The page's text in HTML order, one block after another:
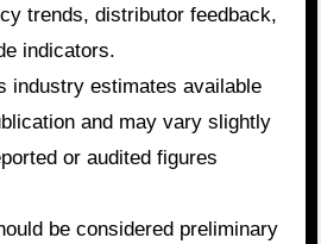
trends, distributor feedback,
indicators.
industry estimates available
and may vary slightly
or audited figures
be considered preliminary